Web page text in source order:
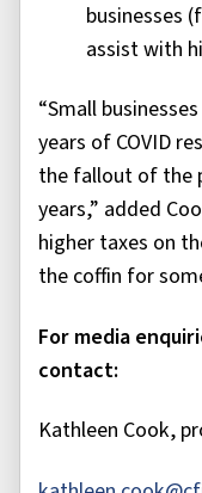
businesses
assist with
“Small
years of COVID
the fallout of the
years,” added
higher taxes on
the coffin for
For media
contact:
Kathleen Cook,